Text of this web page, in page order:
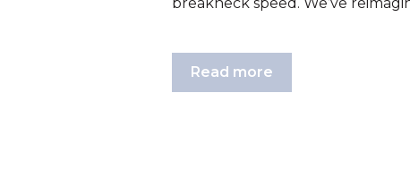
Read more